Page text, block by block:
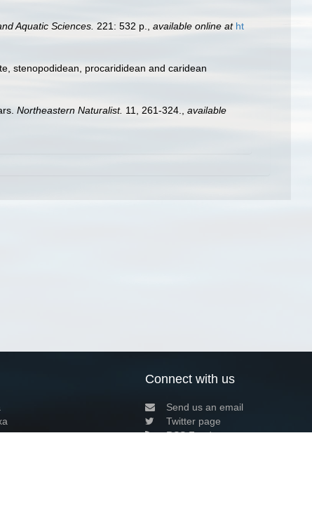
Aquatic Sciences. 221: 532 p. available online at ht
stenopodidean, procarididean and caridean
Northeastern Naturalist. 11, 261-324.
available
Connect with us
Send us an email
Twitter page
RSS Feed